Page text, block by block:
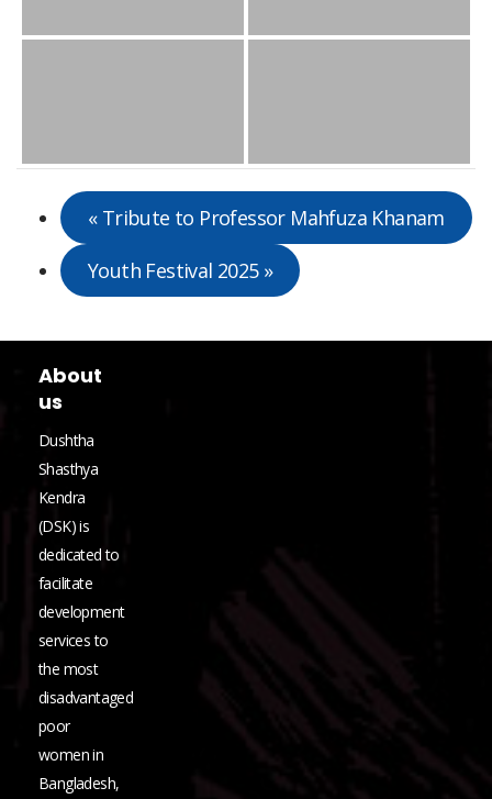
«Tribute to Professor Mahfuza Khanam
Youth Festival 2025 »
About
us
Dushtha
Shasthya
Kendra
(DSK) is
dedicated to
facilitate
development
services to
the most
disadvantaged
poor
women in
Bangladesh,